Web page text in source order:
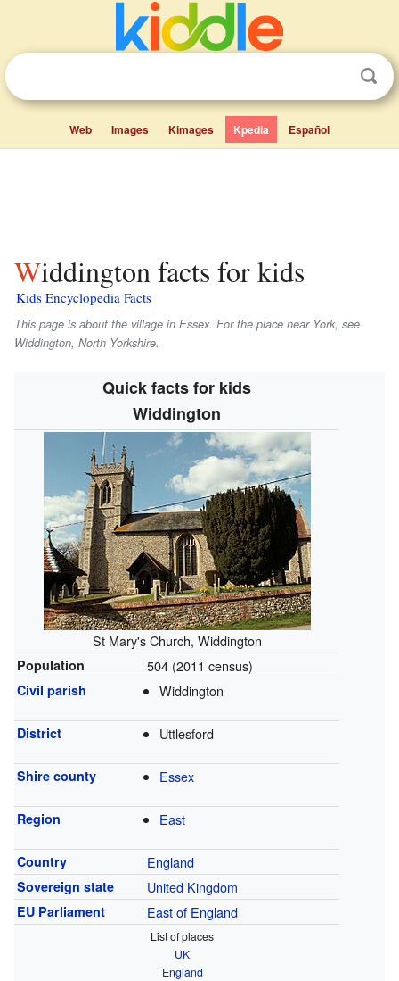
Web Images Kimages Kpedia Español
Widdington facts for kids
Kids Encyclopedia Facts
This page is about the village in Essex. For the place near York, see
Widdington, North Yorkshire.
Quick facts for kids
Widdington
St Mary's Church, Widdington
Population 504 (2011 census)
Civil parish Widdington
District Uttlesford
Shire county Essex
Region East
Country England
Sovereign state United Kingdom
EU Parliament East of England
List of places
UK
England